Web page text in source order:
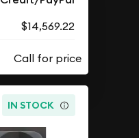
$14,569.22
IN STOCK